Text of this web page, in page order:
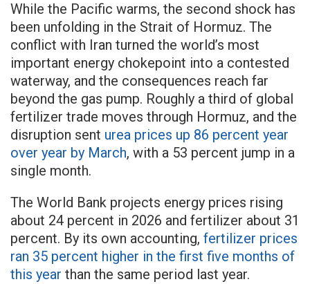
While the Pacific warms, the second shock has
been unfolding in the Strait of Hormuz. The
conflict with Iran turned the world’s most
important energy chokepoint into a contested
waterway, and the consequences reach far
beyond the gas pump. Roughly a third of global
fertilizer trade moves through Hormuz, and the
disruption sent urea prices up 86 percent year
over year by March, with a 53 percent jump in a
single month.
The World Bank projects energy prices rising
about 24 percent in 2026 and fertilizer about 31
percent. By its own accounting, fertilizer prices
ran 35 percent higher in the first five months of
this year than the same period last year.